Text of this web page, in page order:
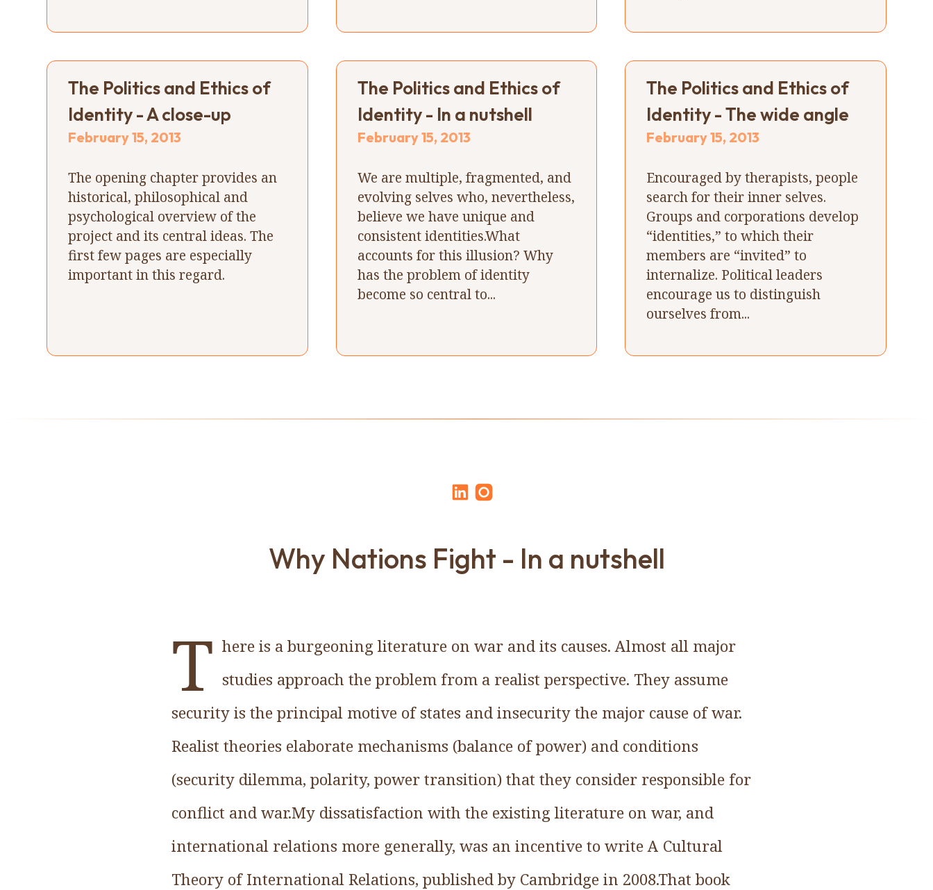
The Politics and Ethics of
Identity - A close-up
February 15, 2013
The opening chapter provides an
historical, philosophical and
psychological overview of the
project and its central ideas. The
first few pages are especially
important in this regard.
The Politics and Ethics of
Identity - In a nutshell
February 15, 2013
We are multiple, fragmented, and
evolving selves who, nevertheless,
believe we have unique and
consistent identities.What
accounts for this illusion? Why
has the problem of identity
become so central to...
The Politics and Ethics of
Identity - The wide angle
February 15, 2013
Encouraged by therapists, people
search for their inner selves.
Groups and corporations develop
“identities,” to which their
members are “invited” to
internalize. Political leaders
encourage us to distinguish
ourselves from...
Why Nations Fight - In a nutshell
T here is a burgeoning literature on war and its causes. Almost all major
studies approach the problem from a realist perspective. They assume
security is the principal motive of states and insecurity the major cause of war.
Realist theories elaborate mechanisms (balance of power) and conditions
(security dilemma, polarity, power transition) that they consider responsible for
conflict and war.My dissatisfaction with the existing literature on war, and
international relations more generally, was an incentive to write A Cultural
Theory of International Relations, published by Cambridge in 2008.That book